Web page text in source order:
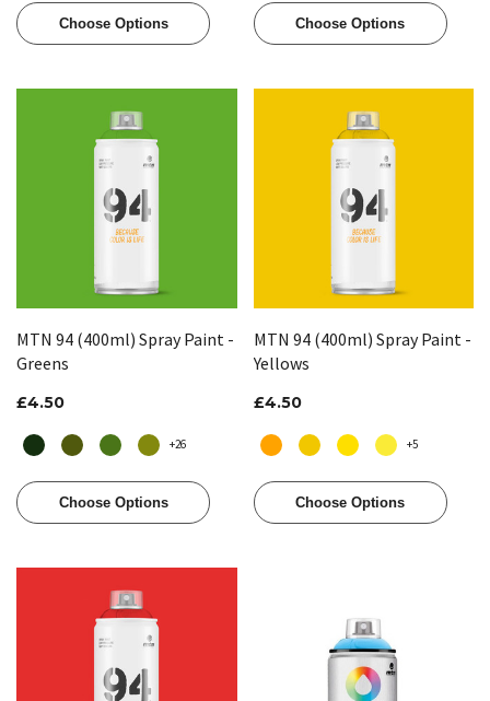
Choose Options Choose Options
MTN 94 (400ml) Spray Paint -
Greens
£4.50
+26
Choose Options
MTN 94 (400ml) Spray Paint -
Yellows
£4.50
+5
Choose Options